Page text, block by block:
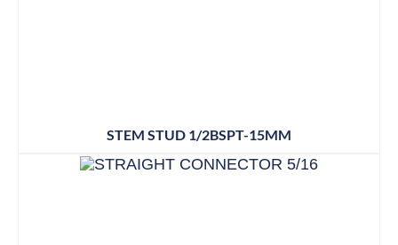
STEM STUD 1/2BSPT-15MM